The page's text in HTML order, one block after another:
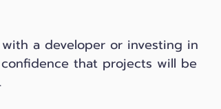
a developer or investing in
that projects will be